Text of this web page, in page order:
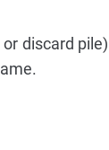
discard pile)